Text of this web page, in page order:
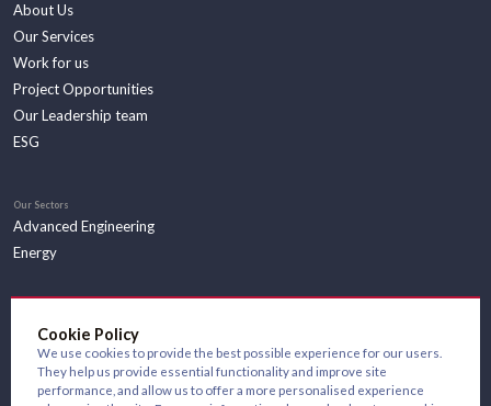
About Us
Our Services
Work for us
Project Opportunities
Our Leadership team
ESG
Our Sectors
Advanced Engineering
Energy
Cookie Policy
We use cookies to provide the best possible experience for our users.
They help us provide essential functionality and improve site
performance, and allow us to offer a more personalised experience